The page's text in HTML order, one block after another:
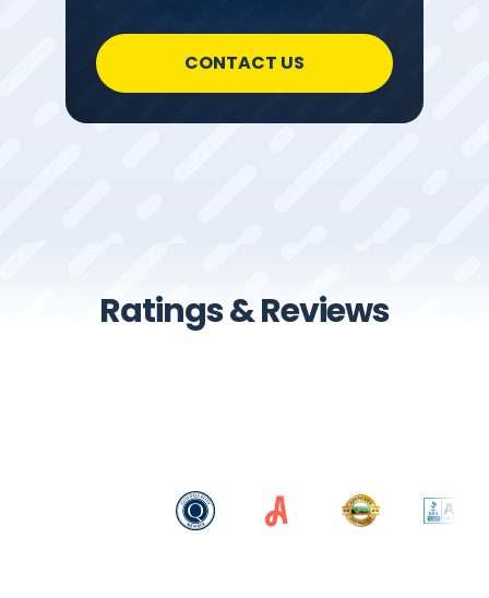
CONTACT US
Ratings & Reviews